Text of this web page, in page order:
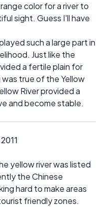
color for a river to
sight. Guess I'll have
such a large part in
Just like the
a fertile plain for
true of the Yellow
River provided a
and become stable.
yellow river was listed
the Chinese
hard to make areas
friendly zones.